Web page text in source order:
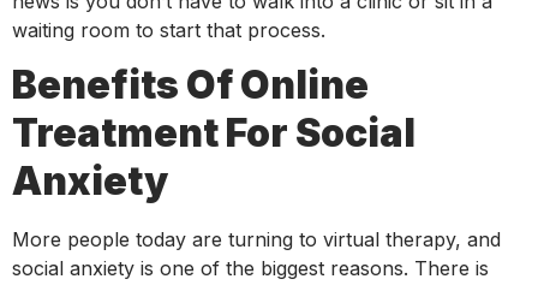
waiting room to start that process.
Benefits Of Online
Treatment For Social
Anxiety
More people today are turning to virtual therapy, and
social anxiety is one of the biggest reasons. There is